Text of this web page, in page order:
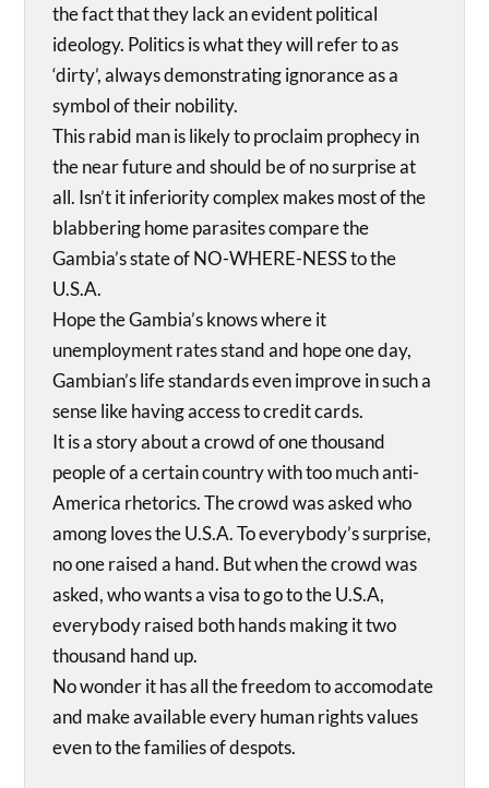
the fact that they lack an evident political
ideology. Politics is what they will refer to as
‘dirty’, always demonstrating ignorance as a
symbol of their nobility.
This rabid man is likely to proclaim prophecy in
the near future and should be of no surprise at
all. Isn’t it inferiority complex makes most of the
blabbering home parasites compare the
Gambia’s state of NO-WHERE-NESS to the
U.S.A.
Hope the Gambia’s knows where it
unemployment rates stand and hope one day,
Gambian’s life standards even improve in such a
sense like having access to credit cards.
It is a story about a crowd of one thousand
people of a certain country with too much anti-
America rhetorics. The crowd was asked who
among loves the U.S.A. To everybody’s surprise,
no one raised a hand. But when the crowd was
asked, who wants a visa to go to the U.S.A,
everybody raised both hands making it two
thousand hand up.
No wonder it has all the freedom to accomodate
and make available every human rights values
even to the families of despots.